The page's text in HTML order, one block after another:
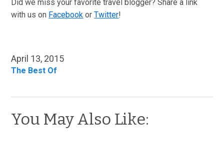
Did we miss your favorite travel blogger? Share a link
with us on Facebook orTwitter!
April 13, 2015
The Best Of
You May Also Like: